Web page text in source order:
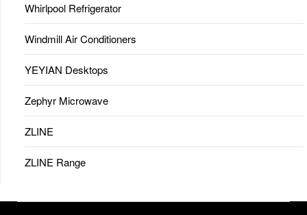
Whirlpool Refrigerator
Windmill Air Conditioners
YEYIAN Desktops
Zephyr Microwave
ZLINE
ZLINE Range